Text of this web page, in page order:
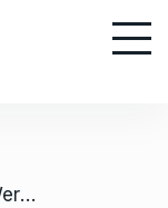
/ Willian Says Arsenal Struggles Were The Most ‘Worst Time Of My Career’